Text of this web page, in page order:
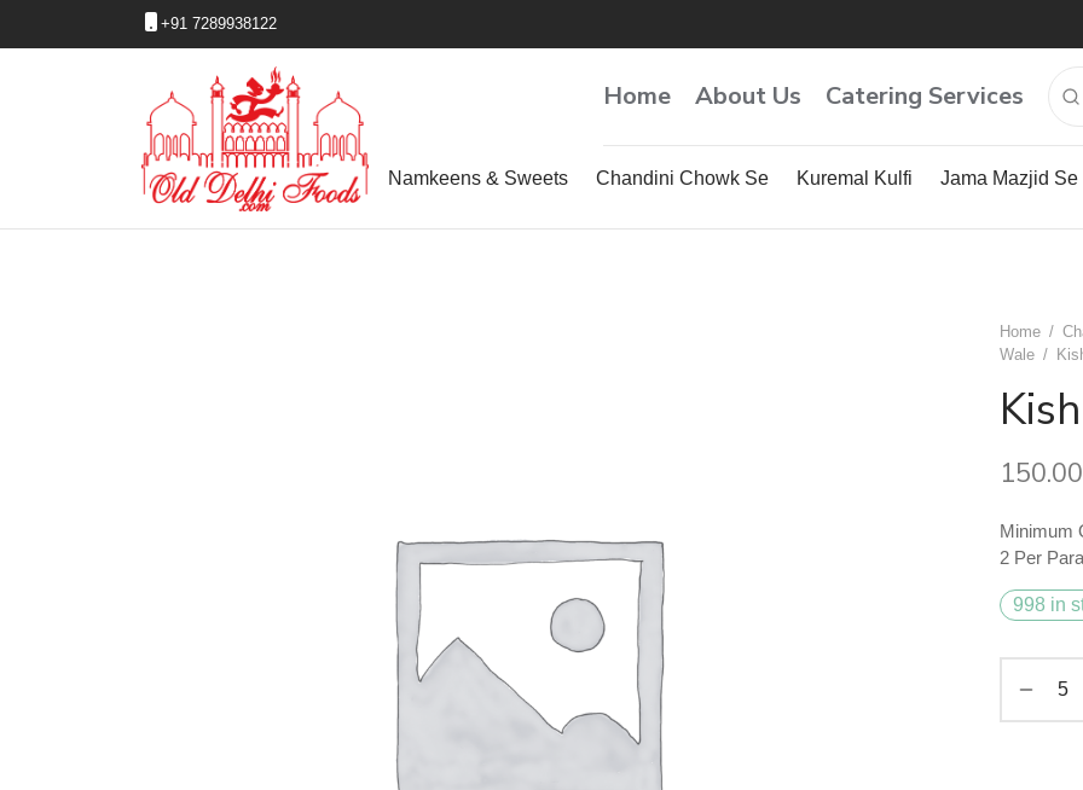
+91 7289938122
Home About Us Catering Services
Namkeens & Sweets Chandini Chowk Se Kuremal Kulfi Jama Mazjid Se
Home /
Wale /
150.00
Minimum
2 Per
998 in